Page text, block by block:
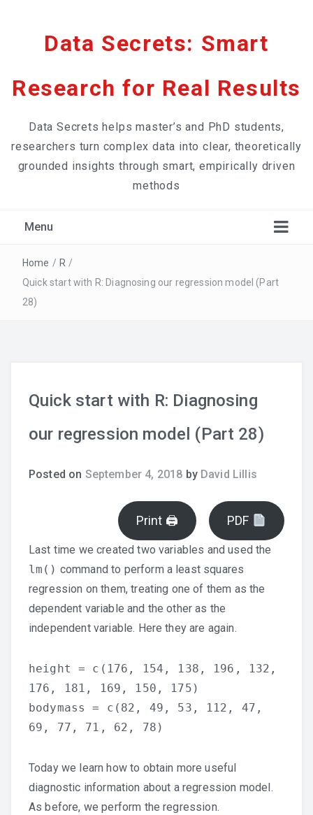
Data Secrets: Smart
Research for Real Results
Data Secrets helps master’s and PhD students,
researchers turn complex data into clear, theoretically
grounded insights through smart, empirically driven
methods
Menu
Home / R /
Quick start with R: Diagnosing our regression model (Part
28)
Quick start with R: Diagnosing
our regression model (Part 28)
Posted on September 4, 2018 by David Lillis
Print 🖨 PDF
Last time we created two variables and used the
lm() command to perform a least squares
regression on them, treating one of them as the
dependent variable and the other as the
independent variable. Here they are again.
height = c(176, 154, 138, 196, 132,
176, 181, 169, 150, 175)
bodymass = c(82, 49, 53, 112, 47,
69, 77, 71, 62, 78)
Today we learn how to obtain more useful
diagnostic information about a regression model.
As before, we perform the regression.